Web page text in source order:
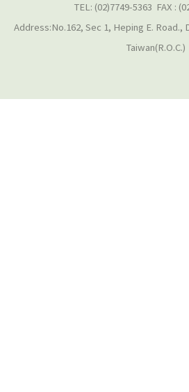
TEL: (02)7749-5363 FAX :
Address:No.162, Sec 1, Heping E. Road.,
Taiwan(R.O.C.)